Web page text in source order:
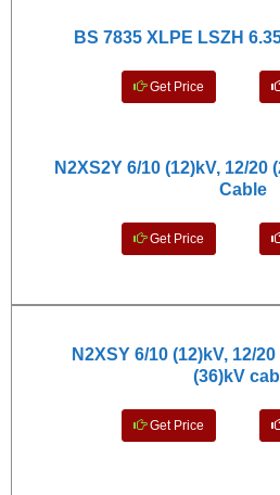
BS 7835 XLPE LSZH
Get Price
N2XS2Y 6/10 (12)kV, 12/20
Cable
Get Price
N2XSY 6/10 (12)kV, 12/
(36)kV
Get Price